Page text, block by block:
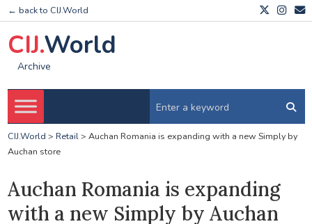
← back to CIJ.World
CIJ.World
Archive
CIJ.World > Retail> Auchan Romania is expanding with a new Simply by
Auchan store
Auchan Romania is expanding
with a new Simply by Auchan